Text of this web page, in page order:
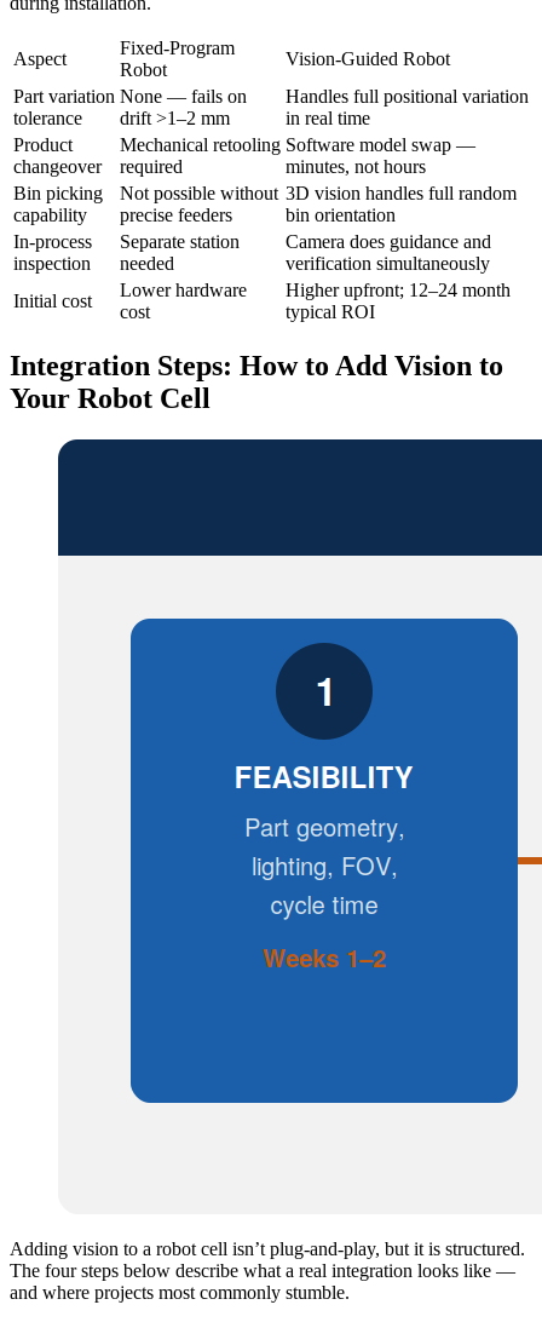
Aspect
Fixed-Program
Robot
Vision-Guided Robot
Part variation
tolerance
None — fails on
drift >1–2 mm
Handles full positional variation
in real time
Product
changeover
Mechanical retooling
required
Software model swap —
minutes, not hours
Bin picking
capability
Not possible without
precise feeders
3D vision handles full random
bin orientation
In-process
inspection
Separate station
needed
Camera does guidance and
verification simultaneously
Initial cost
Lower hardware
cost
Higher upfront; 12–24 month
typical ROI
Integration Steps: How to Add Vision to
Your Robot Cell
Adding vision to a robot cell isn’t plug-and-play, but it is structured.
The four steps below describe what a real integration looks like —
and where projects most commonly stumble.